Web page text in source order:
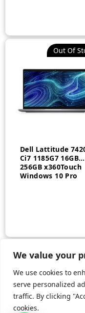
We value your
We use cookies to
serve personalized
traffic. By clicking
cookies.
Out Of
Dell Lattitude
Ci7 1185G7 16GB
256GB x360Touch
Windows 10 Pro